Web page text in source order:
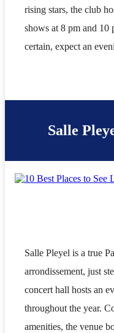
rising stars, the club
shows at 8 pm and 10
certain, expect an
Salle
Salle Pleyel is a true
arrondissement, just
concert hall hosts an
throughout the year.
amenities, the venue